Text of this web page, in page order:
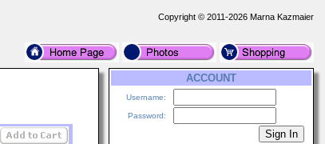
Copyright © 2011-2026 Marna Kazmaier
ACCOUNT
Username:
Password: